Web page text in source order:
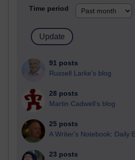
Time period
91 posts
Russell Larke's blog
28 posts
Martin Cadwell's blog
25 posts
A Writer's Notebook: Daily
23 posts